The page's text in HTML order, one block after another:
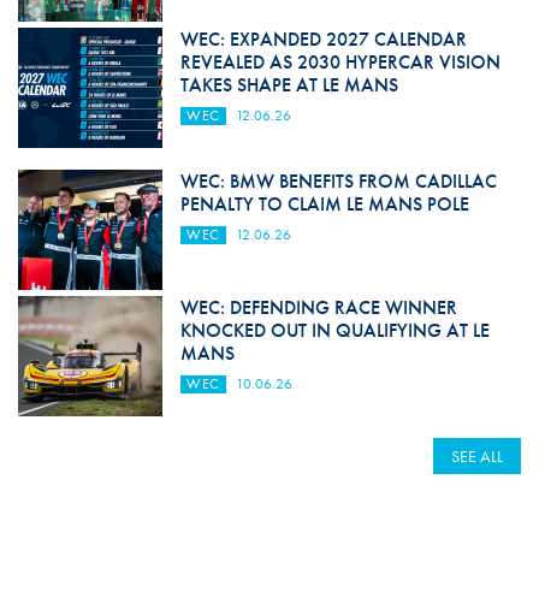
WEC: EXPANDED 2027 CALENDAR
REVEALED AS 2030 HYPERCAR VISION
TAKES SHAPE AT LE MANS
WEC 12.06.26
WEC: BMW BENEFITS FROM CADILLAC
PENALTY TO CLAIM LE MANS POLE
WEC 12.06.26
WEC: DEFENDING RACE WINNER
KNOCKED OUT IN QUALIFYING AT LE
MANS
WEC 10.06.26
SEE ALL